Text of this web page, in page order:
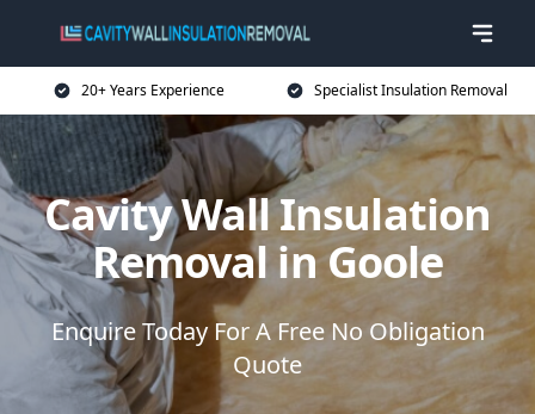
20+ Years Experience Specialist Insulation Removal
Cavity Wall Insulation
Removal in Goole
Enquire Today For A Free No Obligation
Quote